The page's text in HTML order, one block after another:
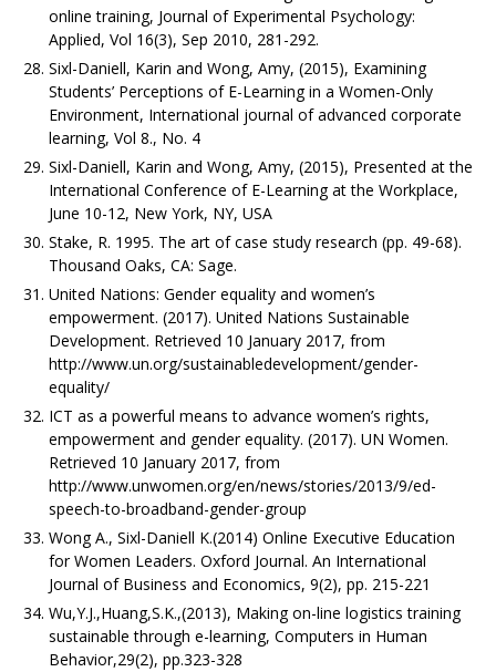
online training, Journal of Experimental Psychology:
Applied, Vol 16(3), Sep 2010, 281-292.
Sixl-Daniell, Karin and Wong, Amy, (2015), Examining
Students’ Perceptions of E-Learning in a Women-Only
Environment, International journal of advanced corporate
learning, Vol 8., No. 4
Sixl-Daniell, Karin and Wong, Amy, (2015), Presented at the
International Conference of E-Learning at the Workplace,
June 10-12, New York, NY, USA
Stake, R. 1995. The art of case study research (pp. 49-68).
Thousand Oaks, CA: Sage.
United Nations: Gender equality and women’s
empowerment. (2017). United Nations Sustainable
Development. Retrieved 10 January 2017, from
http://www.un.org/sustainabledevelopment/gender-
equality/
ICT as a powerful means to advance women’s rights,
empowerment and gender equality. (2017). UN Women.
Retrieved 10 January 2017, from
http://www.unwomen.org/en/news/stories/2013/9/ed-
speech-to-broadband-gender-group
Wong A., Sixl-Daniell K.(2014) Online Executive Education
for Women Leaders. Oxford Journal. An International
Journal of Business and Economics, 9(2), pp. 215-221
Wu,Y.J.,Huang,S.K.,(2013), Making on-line logistics training
sustainable through e-learning, Computers in Human
Behavior,29(2), pp.323-328